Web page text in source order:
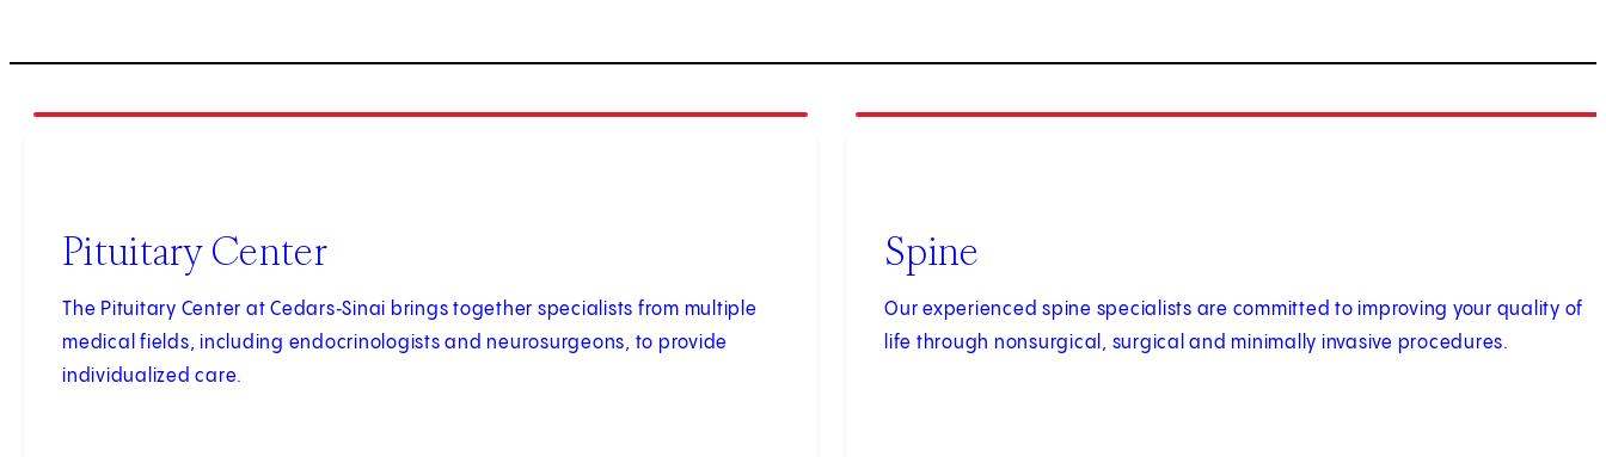
of2
Pituitary Center
The Pituitary Center at Cedars‑Sinai brings together specialists from multiple
medical fields, including endocrinologists and neurosurgeons, to provide
individualized care.
of2
Spine
Our experienced spine specialists are committed to improving your quality of
life through nonsurgical, surgical and minimally invasive procedures.